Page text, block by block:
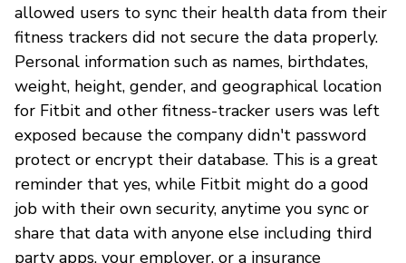
allowed users to sync their health data from their
fitness trackers did not secure the data properly.
Personal information such as names, birthdates,
weight, height, gender, and geographical location
for Fitbit and other fitness-tracker users was left
exposed because the company didn't password
protect or encrypt their database. This is a great
reminder that yes, while Fitbit might do a good
job with their own security, anytime you sync or
share that data with anyone else including third
party apps, your employer, or a insurance